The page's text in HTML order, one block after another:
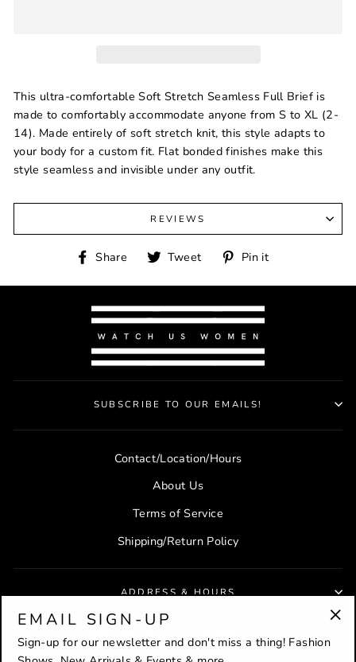
This ultra-comfortable Soft Stretch Seamless Full Brief is
made to comfortably accommodate anyone from S to XL (2-
14). Made entirely of soft stretch knit, this style adapts to
your body for a custom fit. Flat bonded finishes make this
style seamless and invisible under any outfit.
REVIEWS
Share
Share
Facebook
Tweet
Tweet
Twitter
Pin it
Pinterest
SUBSCRIBE TO OUR EMAILS!
Contact/Location/Hours
About Us
Terms of Service
Shipping/Return Policy
ADDRESS & HOURS
EMAIL SIGN-UP
Sign-up for our newsletter and don't miss a thing! Fashion